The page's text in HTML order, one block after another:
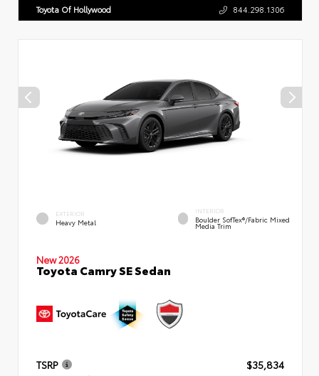
Toyota Of Hollywood 844.298.1306
EXTERIOR
Heavy Metal
INTERIOR
Boulder SofTex®/fabric Mixed
Media Trim
New 2026
Toyota Camry SE Sedan
TSRP
$35,834